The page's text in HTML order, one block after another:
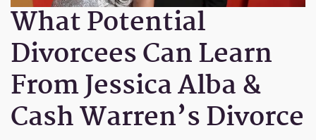
What Potential
Divorcees Can Learn
From Jessica Alba &
Cash Warren’s Divorce